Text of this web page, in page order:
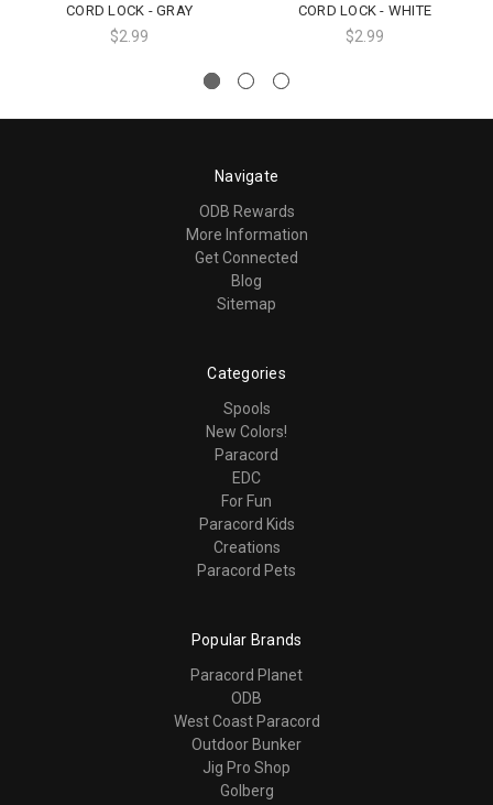
CORD LOCK - GRAY
$2.99
CORD LOCK - WHITE
$2.99
Navigate
ODB Rewards
More Information
Get Connected
Blog
Sitemap
Categories
Spools
New Colors!
Paracord
EDC
For Fun
Paracord Kids
Creations
Paracord Pets
Popular Brands
Paracord Planet
ODB
West Coast Paracord
Outdoor Bunker
Jig Pro Shop
Golberg